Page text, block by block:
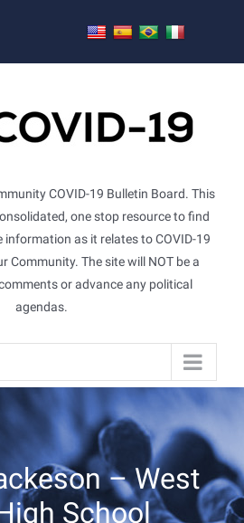
COVID-19 Bulletin Board. This
one stop resource to find
as it relates to COVID-19
Community. The site will NOT be a
or advance any political
agendas.
– West
School